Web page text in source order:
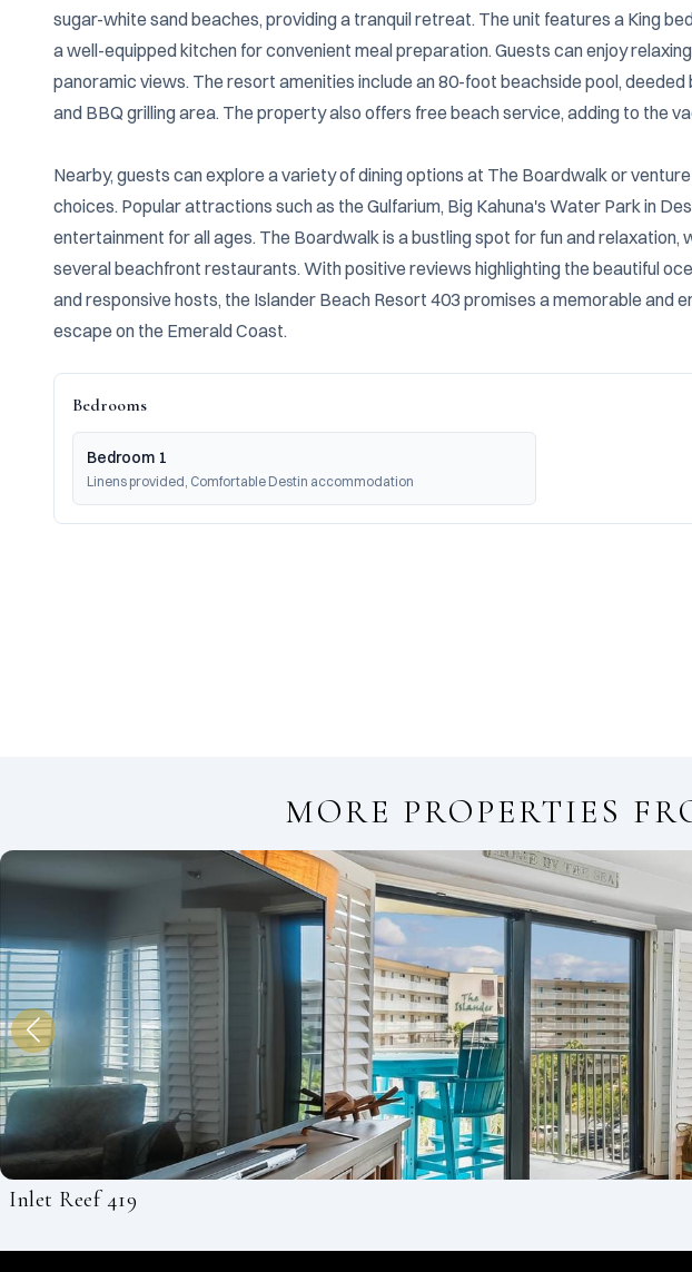
sugar-white sand beaches, providing a tranquil retreat. The unit features a King
a well-equipped kitchen for convenient meal preparation. Guests can enjoy
panoramic views. The resort amenities include an 80-foot beachside pool,
and BBQ grilling area. The property also offers free beach service, adding to the
Nearby, guests can explore a variety of dining options at The Boardwalk or
choices. Popular attractions such as the Gulfarium, Big Kahuna's Water Park in
entertainment for all ages. The Boardwalk is a bustling spot for fun and
several beachfront restaurants. With positive reviews highlighting the beautiful
and responsive hosts, the Islander Beach Resort 403 promises a memorable and
escape on the Emerald Coast.
Bedrooms
Bedroom 1
Linens provided, Comfortable Destin accommodation
MORE PROPERTIES
Inlet Reef 419